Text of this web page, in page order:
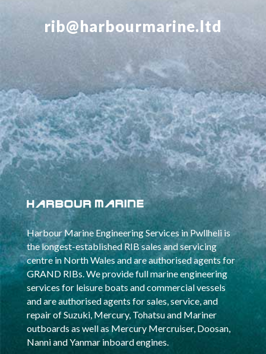
rib@harbourmarine.ltd
Harbour Marine Engineering Services in Pwllheli is
the longest-established RIB sales and servicing
centre in North Wales and are authorised agents for
GRAND RIBs. We provide full marine engineering
services for leisure boats and commercial vessels
and are authorised agents for sales, service, and
repair of Suzuki, Mercury, Tohatsu and Mariner
outboards as well as Mercury Mercruiser, Doosan,
Nanni and Yanmar inboard engines.